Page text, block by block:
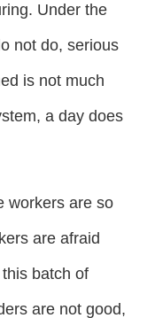
Under the
not do, serious
is not much
a day does
workers are so
are afraid
batch of
are not good,